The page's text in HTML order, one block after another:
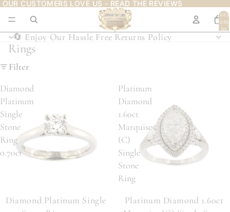
OUR CUSTOMERS LOVE US - READ THE REVIEWS
OUR CUSTOMERS LOVE US - READ THE REVIEWS
in
cart:
🔄 Enjoy Our Hassle Free Returns Policy
🔄 Enjoy Our Hassle Free Returns Policy
Rings
Filter
Diamond
Platinum
Single
Stone
Ring
0.70ct
Diamond Platinum Single
Platinum
Diamond
1.60ct
Marquise
(C)
Single
Stone
Ring
Platinum Diamond 1.60ct